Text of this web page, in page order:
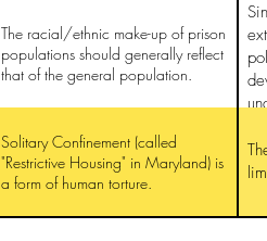
The racial/ethnic make-up of prison
populations should generally reflect
that of the general population.
Solitary Confinement (called
"Restrictive Housing" in Maryland) is
a form of human torture.